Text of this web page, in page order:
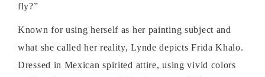
fly?”
Known for using herself as her painting subject and
what she called her reality, Lynde depicts Frida Khalo.
Dressed in Mexican spirited attire, using vivid colors